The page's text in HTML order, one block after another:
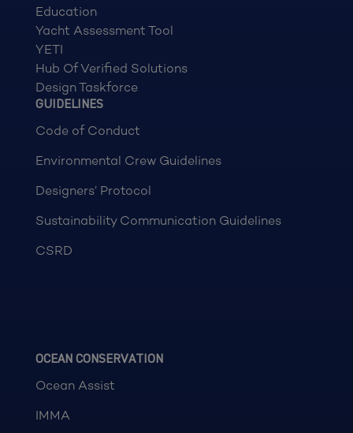
Education
Yacht Assessment Tool
YETI
Hub Of Verified Solutions
Design Taskforce
GUIDELINES
Code of Conduct
Environmental Crew Guidelines
Designers’ Protocol
Sustainability Communication Guidelines
CSRD
OCEAN CONSERVATION
Ocean Assist
IMMA